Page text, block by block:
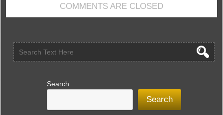
Clear
Against
COMMENTS ARE CLOSED
Search
Search